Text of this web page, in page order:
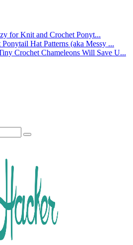
for Knit and Crochet Ponyt...
Hat Patterns (aka Messy ...
Crochet Chameleons Will Save U...